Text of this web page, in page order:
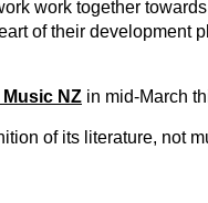
work together
of their development
NZ in mid-March
of its literature, not